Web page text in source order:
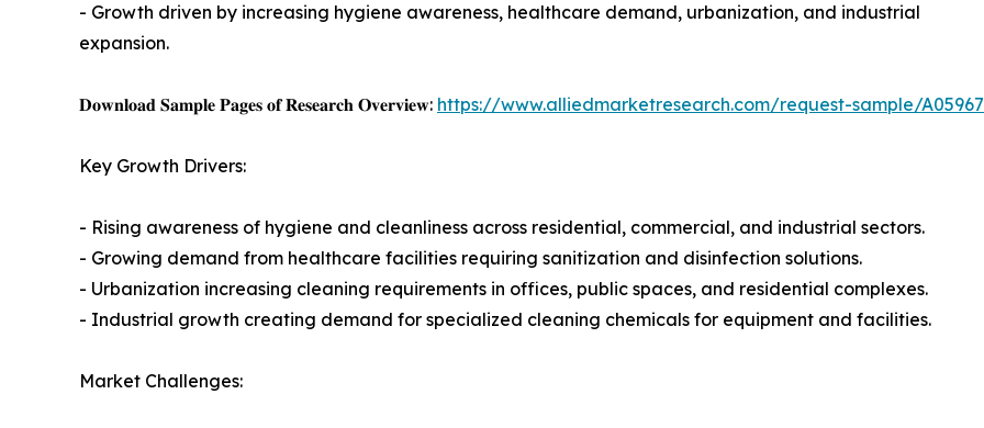
- Growth driven by increasing hygiene awareness, healthcare demand, urbanization, and industrial
expansion.
𝐃𝐨𝐰𝐧𝐥𝐨𝐚𝐝 𝐒𝐚𝐦𝐩𝐥𝐞 𝐏𝐚𝐠𝐞𝐬 𝐨𝐟 𝐑𝐞𝐬𝐞𝐚𝐫𝐜𝐡 𝐎𝐯𝐞𝐫𝐯𝐢𝐞𝐰: https://www.alliedmarketresearch.com/request-sample/A05967
Key Growth Drivers:
- Rising awareness of hygiene and cleanliness across residential, commercial, and industrial sectors.
- Growing demand from healthcare facilities requiring sanitization and disinfection solutions.
- Urbanization increasing cleaning requirements in offices, public spaces, and residential complexes.
- Industrial growth creating demand for specialized cleaning chemicals for equipment and facilities.
Market Challenges: